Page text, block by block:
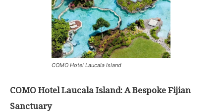
COMO Hotel Laucala Island
COMO Hotel Laucala Island: A Bespoke Fijian
Sanctuary